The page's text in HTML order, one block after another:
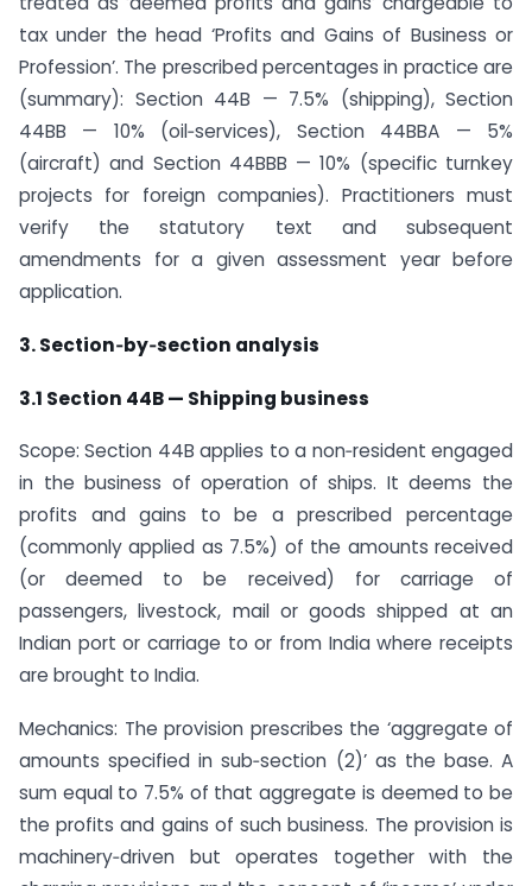
tax under the head ‘Profits and Gains of Business or
Profession’. The prescribed percentages in practice are
(summary): Section 44B — 7.5% (shipping), Section
44BB — 10% (oil‑services), Section 44BBA — 5%
(aircraft) and Section 44BBB — 10% (specific turnkey
projects for foreign companies). Practitioners must
verify the statutory text and subsequent
amendments for a given assessment year before
application.
3. Section‑by‑section analysis
3.1 Section 44B — Shipping business
Scope: Section 44B applies to a non‑resident engaged
in the business of operation of ships. It deems the
profits and gains to be a prescribed percentage
(commonly applied as 7.5%) of the amounts received
(or deemed to be received) for carriage of
passengers, livestock, mail or goods shipped at an
Indian port or carriage to or from India where receipts
are brought to India.
Mechanics: The provision prescribes the ‘aggregate of
amounts specified in sub‑section (2)’ as the base. A
sum equal to 7.5% of that aggregate is deemed to be
the profits and gains of such business. The provision is
machinery‑driven but operates together with the